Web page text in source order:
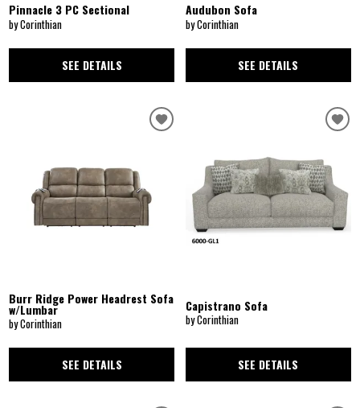
Pinnacle 3 PC Sectional
by Corinthian
SEE DETAILS
Audubon Sofa
by Corinthian
SEE DETAILS
Burr Ridge Power Headrest Sofa
w/Lumbar
by Corinthian
SEE DETAILS
Capistrano Sofa
by Corinthian
SEE DETAILS